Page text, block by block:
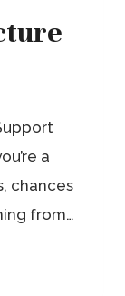
a
chances
from…